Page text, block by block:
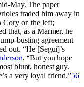
May. The paper
traded him away in
Cory on the left;
that, as a Mariner, he
busting agreement
out. “He [Segui]’s
. “But you hope
blunt, honest guy.
a very loyal friend.”56